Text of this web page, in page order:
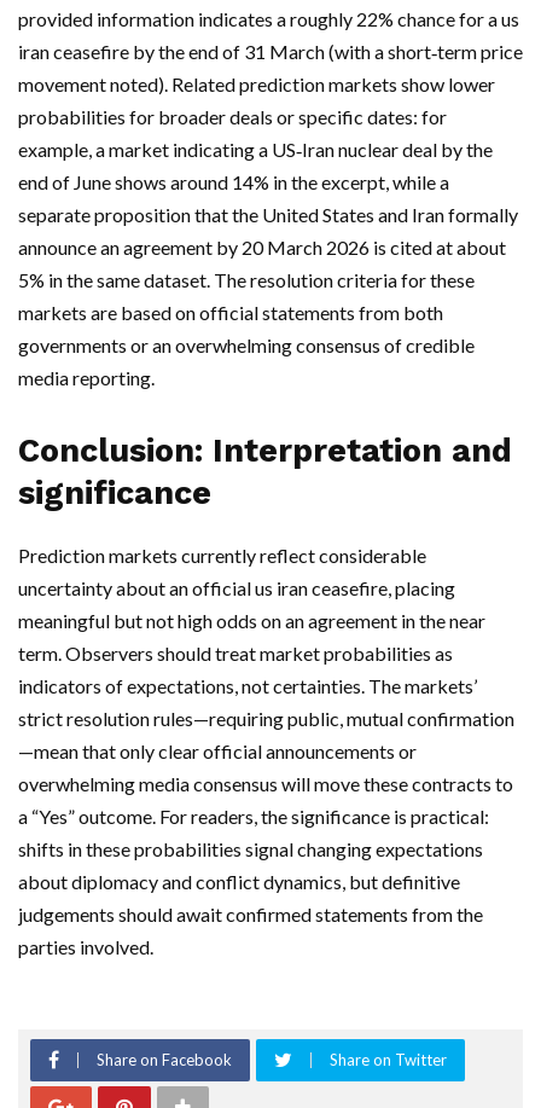
provided information indicates a roughly 22% chance for a us
iran ceasefire by the end of 31 March (with a short‑term price
movement noted). Related prediction markets show lower
probabilities for broader deals or specific dates: for
example, a market indicating a US‑Iran nuclear deal by the
end of June shows around 14% in the excerpt, while a
separate proposition that the United States and Iran formally
announce an agreement by 20 March 2026 is cited at about
5% in the same dataset. The resolution criteria for these
markets are based on official statements from both
governments or an overwhelming consensus of credible
media reporting.
Conclusion: Interpretation and
significance
Prediction markets currently reflect considerable
uncertainty about an official us iran ceasefire, placing
meaningful but not high odds on an agreement in the near
term. Observers should treat market probabilities as
indicators of expectations, not certainties. The markets’
strict resolution rules—requiring public, mutual confirmation
—mean that only clear official announcements or
overwhelming media consensus will move these contracts to
a “Yes” outcome. For readers, the significance is practical:
shifts in these probabilities signal changing expectations
about diplomacy and conflict dynamics, but definitive
judgements should await confirmed statements from the
parties involved.
Share on Facebook Share on Twitter